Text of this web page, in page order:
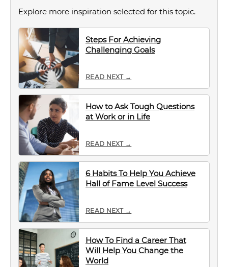
Explore more inspiration selected for this topic.
Steps For Achieving
Challenging Goals
READ NEXT →
How to Ask Tough Questions
at Work or in Life
READ NEXT →
6 Habits To Help You Achieve
Hall of Fame Level Success
READ NEXT →
How To Find a Career That
Will Help You Change the
World